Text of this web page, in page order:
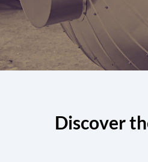
Discover